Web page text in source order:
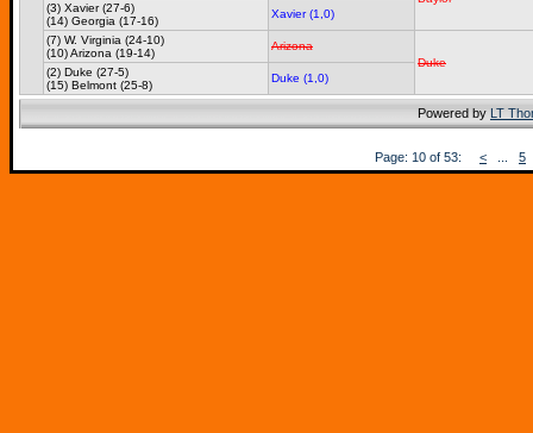
(3) Xavier (27-6)
(14) Georgia (17-16)
Xavier (1,0)
(7) W. Virginia (24-10)
(10) Arizona (19-14)
Arizona
Duke
(2) Duke (27-5)
(15) Belmont (25-8)
Duke (1,0)
Powered by LT
Page: 10 of 53: < 5